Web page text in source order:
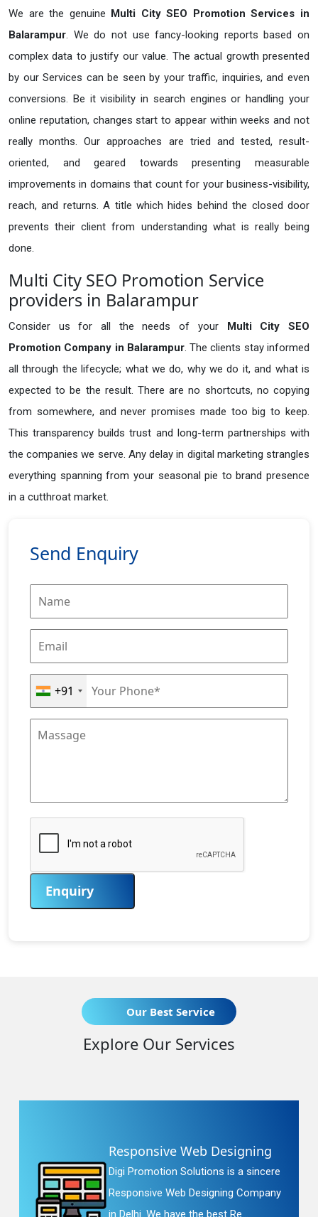
We are the genuine Multi City SEO Promotion Services in
Balarampur. We do not use fancy-looking reports based on
complex data to justify our value. The actual growth presented
by our Services can be seen by your traffic, inquiries, and even
conversions. Be it visibility in search engines or handling your
online reputation, changes start to appear within weeks and not
really months. Our approaches are tried and tested, result-
oriented, and geared towards presenting measurable
improvements in domains that count for your business-visibility,
reach, and returns. A title which hides behind the closed door
prevents their client from understanding what is really being
done.
Multi City SEO Promotion Service
providers in Balarampur
Consider us for all the needs of your Multi City SEO
Promotion Company in Balarampur. The clients stay informed
all through the lifecycle; what we do, why we do it, and what is
expected to be the result. There are no shortcuts, no copying
from somewhere, and never promises made too big to keep.
This transparency builds trust and long-term partnerships with
the companies we serve. Any delay in digital marketing strangles
everything spanning from your seasonal pie to brand presence
in a cutthroat market.
Send Enquiry
+91
Enquiry
Our Best Service
Explore Our Services
Responsive Web Designing
Digi Promotion Solutions is a sincere
Responsive Web Designing Company
in Delhi. We have the best Re...